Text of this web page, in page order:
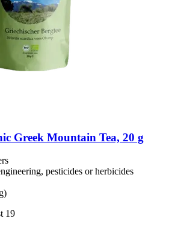
Greek Mountain Tea, 20 g
pesticides or herbicides
19